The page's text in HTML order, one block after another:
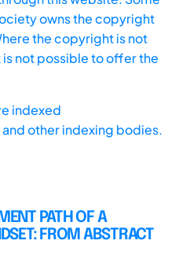
owns the copyright
the copyright is not
not possible to offer the
indexed
other indexing bodies.
PATH OF A
FROM ABSTRACT